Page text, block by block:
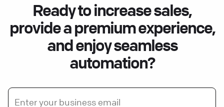
Ready to increase sales,
provide a premium experience,
and enjoy seamless
automation?